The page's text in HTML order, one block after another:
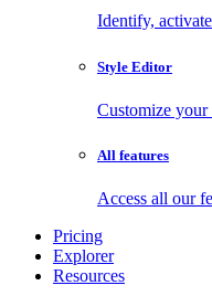
Identify,
Style Editor
Customize
All features
Access all our
Pricing
Explorer
Resources